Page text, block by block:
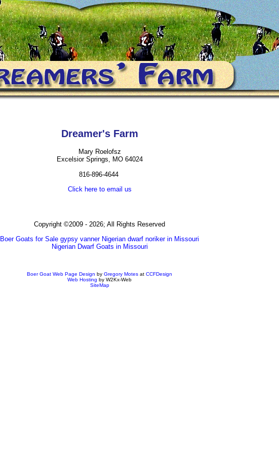
Dreamer's Farm
Mary Roelofsz
Excelsior Springs, MO 64024
816-896-4644
Click here to email us
Copyright ©2009 - 2026; All Rights Reserved
Boer Goats for Sale gypsy vanner Nigerian dwarf noriker in Missouri
Nigerian Dwarf Goats in Missouri
Boer Goat Web Page Design by Gregory Motes at CCFDesign
Web Hosting by W2Kx-Web
SiteMap